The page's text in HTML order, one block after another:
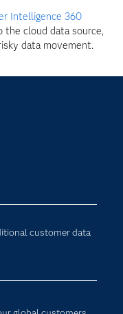
Intelligence 360
cloud data source,
data movement.
customer data